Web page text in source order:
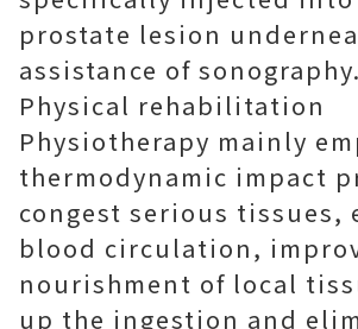
prostate lesion
assistance of sonography.
Physical rehabilitation
Physiotherapy mainly
thermodynamic impact
congest serious tissues,
blood circulation,
nourishment of local
up the ingestion and